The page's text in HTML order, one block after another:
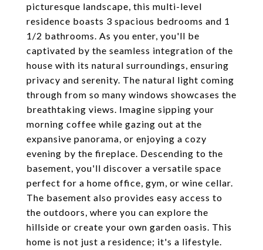
picturesque landscape, this multi-level
residence boasts 3 spacious bedrooms and 1
1/2 bathrooms. As you enter, you'll be
captivated by the seamless integration of the
house with its natural surroundings, ensuring
privacy and serenity. The natural light coming
through from so many windows showcases the
breathtaking views. Imagine sipping your
morning coffee while gazing out at the
expansive panorama, or enjoying a cozy
evening by the fireplace. Descending to the
basement, you'll discover a versatile space
perfect for a home office, gym, or wine cellar.
The basement also provides easy access to
the outdoors, where you can explore the
hillside or create your own garden oasis. This
home is not just a residence; it's a lifestyle.